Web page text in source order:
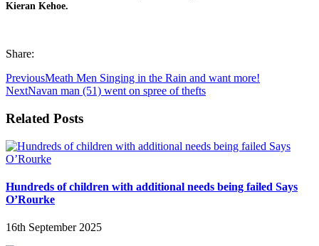
Kieran Kehoe.
Share:
PreviousMeath Men Singing in the Rain and want more!
NextNavan man (51) went on spree of thefts
Related Posts
Hundreds of children with additional needs being failed Says
O’Rourke
16th September 2025